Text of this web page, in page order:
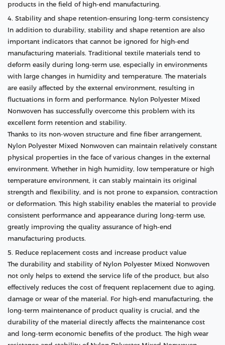
products in the field of high-end manufacturing.
4. Stability and shape retention-ensuring long-term consistency
In addition to durability, stability and shape retention are also
important indicators that cannot be ignored for high-end
manufacturing materials. Traditional textile materials tend to
deform easily during long-term use, especially in environments
with large changes in humidity and temperature. The materials
are easily affected by the external environment, resulting in
fluctuations in form and performance. Nylon Polyester Mixed
Nonwoven has successfully overcome this problem with its
excellent form retention and stability.
Thanks to its non-woven structure and fine fiber arrangement,
Nylon Polyester Mixed Nonwoven can maintain relatively constant
physical properties in the face of various changes in the external
environment. Whether in high humidity, low temperature or high
temperature environment, it can stably maintain its original
strength and flexibility, and is not prone to expansion, contraction
or deformation. This high stability enables the material to provide
consistent performance and appearance during long-term use,
greatly improving the quality assurance of high-end
manufacturing products.
5. Reduce replacement costs and increase product value
The durability and stability of Nylon Polyester Mixed Nonwoven
not only helps to extend the service life of the product, but also
effectively reduces the cost of frequent replacement due to aging,
damage or wear of the material. For high-end manufacturing, the
long-term maintenance of product quality is crucial, and the
durability of the material directly affects the maintenance cost
and long-term economic benefits of the product. The high wear